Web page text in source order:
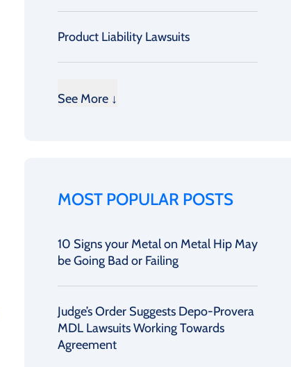
Product Liability Lawsuits
See More ↓
MOST POPULAR POSTS
10 Signs your Metal on Metal Hip May
be Going Bad or Failing
Judge’s Order Suggests Depo-Provera
MDL Lawsuits Working Towards
Agreement